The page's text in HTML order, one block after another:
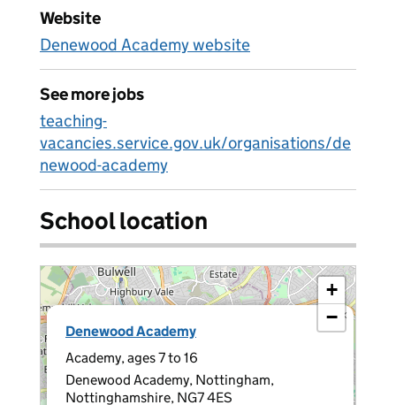
Website
Denewood Academy website
See more jobs
teaching-
vacancies.service.gov.uk/organisations/de
newood-academy
School location
Denewood Academy
Academy, ages 7 to 16
Denewood Academy, Nottingham,
Nottinghamshire, NG7 4ES
×
+
−